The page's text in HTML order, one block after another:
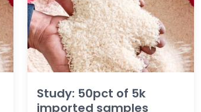
Study: 50pct of 5k
imported samples